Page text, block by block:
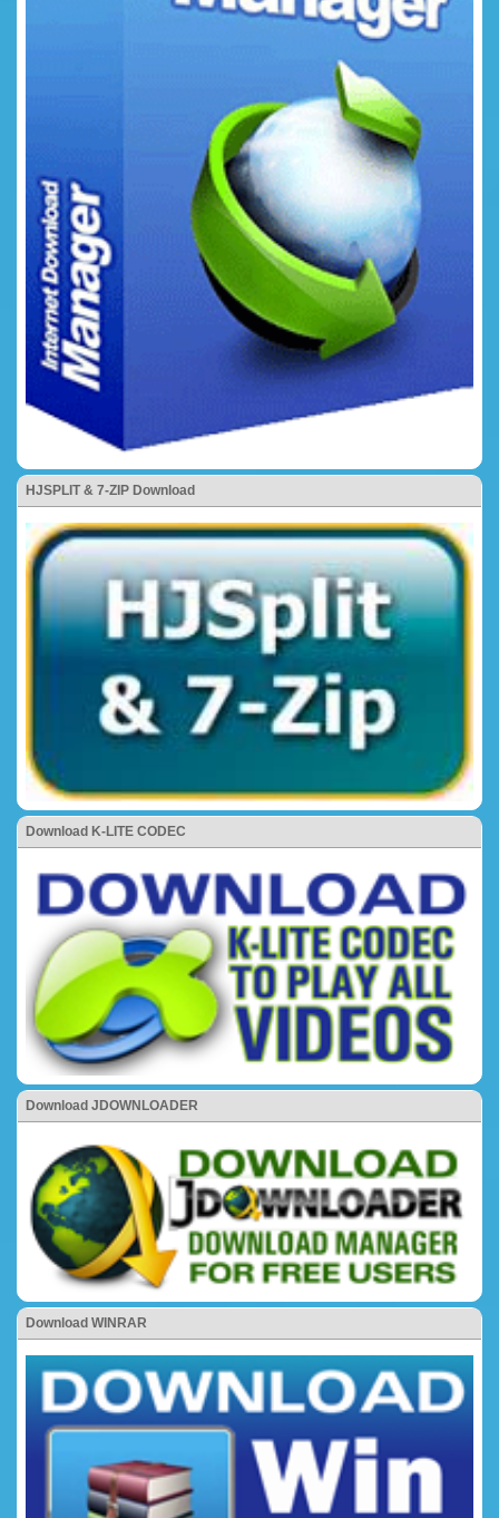
HJSPLIT & 7-ZIP Download
Download K-LITE CODEC
Download JDOWNLOADER
Download WINRAR